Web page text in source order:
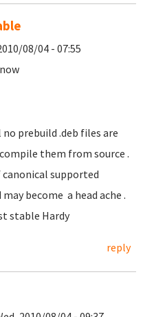
08/04 - 07:55
prebuild .deb files are
them from source .
supported
become a head ache .
stable Hardy
reply